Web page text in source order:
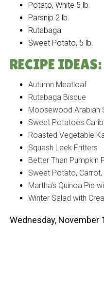
Potato, White 5 lb.
Parsnip 2 lb.
Rutabaga
Sweet Potato, 5 lb.
RECIPE IDEAS:
Autumn Meatloaf
Rutabaga Bisque
Moosewood Arabian
Sweet Potatoes
Roasted Vegetable
Squash Leek Fritters
Better Than Pumpkin
Sweet Potato,
Martha’s Quinoa Pie
Winter Salad with
Wednesday, November